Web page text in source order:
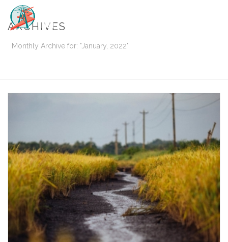
ARCHIVES
Monthly Archive for: "January, 2022"